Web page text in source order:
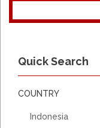
Quick Search
COUNTRY
Indonesia